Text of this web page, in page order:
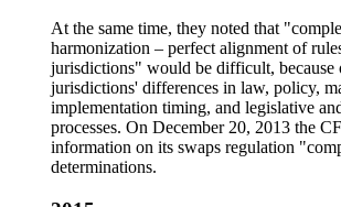
At the same time, they noted that
harmonization – perfect alignment of
jurisdictions" would be difficult, because
jurisdictions' differences in law, policy,
implementation timing, and legislative
processes. On December 20, 2013 the
information on its swaps regulation
determinations.